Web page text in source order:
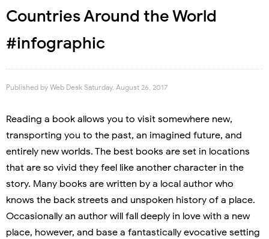
Countries Around the World
#infographic
Published by Web Desk Saturday, August 26, 2017
Reading a book allows you to visit somewhere new,
transporting you to the past, an imagined future, and
entirely new worlds. The best books are set in locations
that are so vivid they feel like another character in the
story. Many books are written by a local author who
knows the back streets and unspoken history of a place.
Occasionally an author will fall deeply in love with a new
place, however, and base a fantastically evocative setting